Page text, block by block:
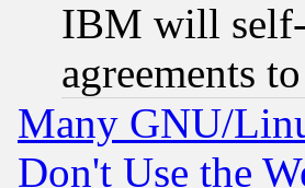
IBM will self-
agreements
Many GNU/
Don't Use the